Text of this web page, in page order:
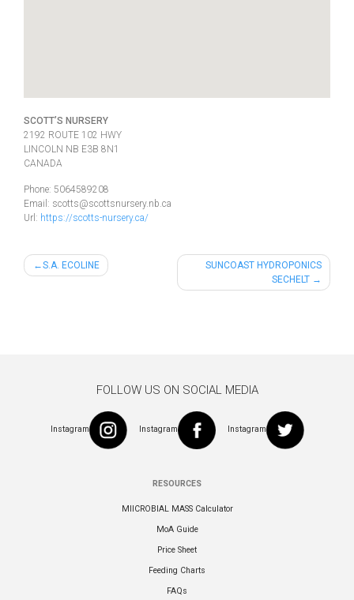
SCOTT’S NURSERY
2192 ROUTE 102 HWY
LINCOLN NB E3B 8N1
CANADA
Phone: 5064589208
Email: scotts@scottsnursery.nb.ca
Url: https://scotts-nursery.ca/
PostS.A. ECOLINE
SUNCOAST HYDROPONICS
SECHELT
FOLLOW US ON SOCIAL MEDIA
Instagram Instagram Instagram
RESOURCES
MIICROBIAL MASS Calculator
MoA Guide
Price Sheet
Feeding Charts
FAQs